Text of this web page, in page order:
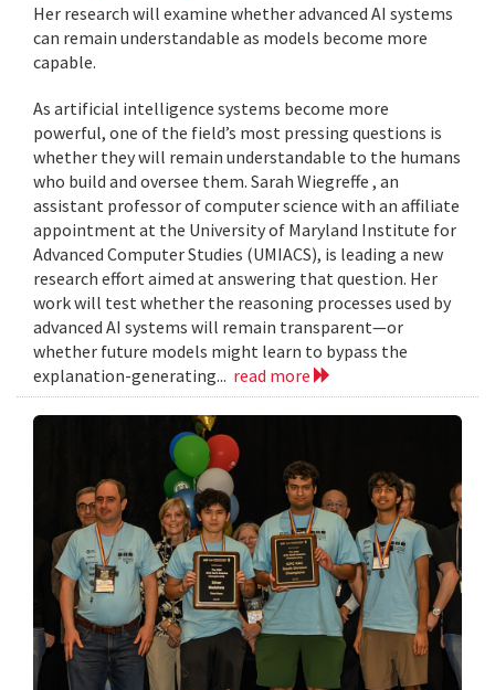
Her research will examine whether advanced AI systems
can remain understandable as models become more
capable.
As artificial intelligence systems become more
powerful, one of the field’s most pressing questions is
whether they will remain understandable to the humans
who build and oversee them. Sarah Wiegreffe , an
assistant professor of computer science with an affiliate
appointment at the University of Maryland Institute for
Advanced Computer Studies (UMIACS), is leading a new
research effort aimed at answering that question. Her
work will test whether the reasoning processes used by
advanced AI systems will remain transparent—or
whether future models might learn to bypass the
explanation-generating... read more